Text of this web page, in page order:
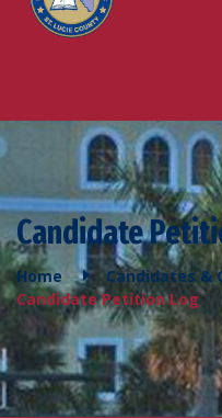
Candidate
Home
Candidates &
Candidate Petition Log